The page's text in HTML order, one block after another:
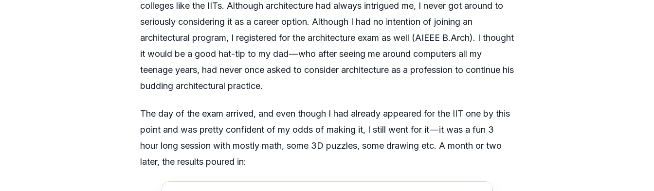
colleges like the IITs. Although architecture had always intrigued me, I never got around to
seriously considering it as a career option. Although I had no intention of joining an
architectural program, I registered for the architecture exam as well (AIEEE B.Arch). I thought
it would be a good hat-tip to my dad — who after seeing me around computers all my
teenage years, had never once asked to consider architecture as a profession to continue his
budding architectural practice.
The day of the exam arrived, and even though I had already appeared for the IIT one by this
point and was pretty confident of my odds of making it, I still went for it — it was a fun 3
hour long session with mostly math, some 3D puzzles, some drawing etc. A month or two
later, the results poured in: